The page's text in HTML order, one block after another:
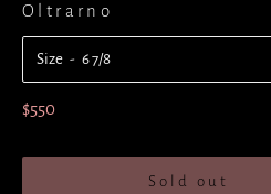
Oltrarno
Size
Regular
$550
Sold out